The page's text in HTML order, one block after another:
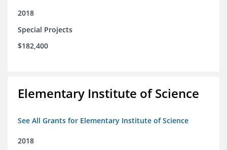
2018
Special Projects
$182,400
Elementary Institute of Science
See All Grants for Elementary Institute of Science
2018